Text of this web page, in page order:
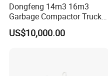
Dongfeng 14m3 16m3
Garbage Compactor Truck
for Efficient City Waste
Management
US$10,000.00